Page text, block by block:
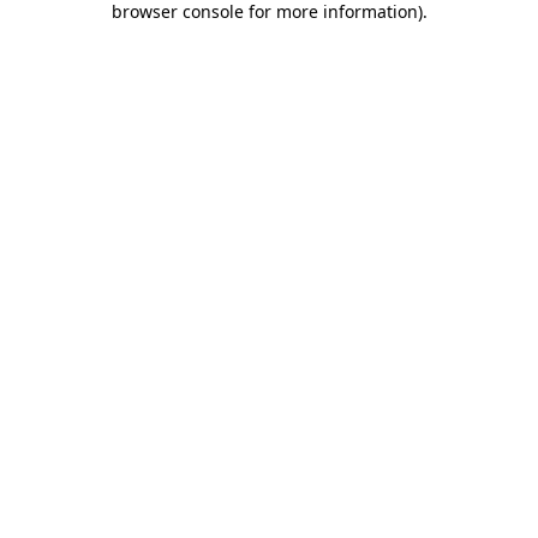
browser console for more information).